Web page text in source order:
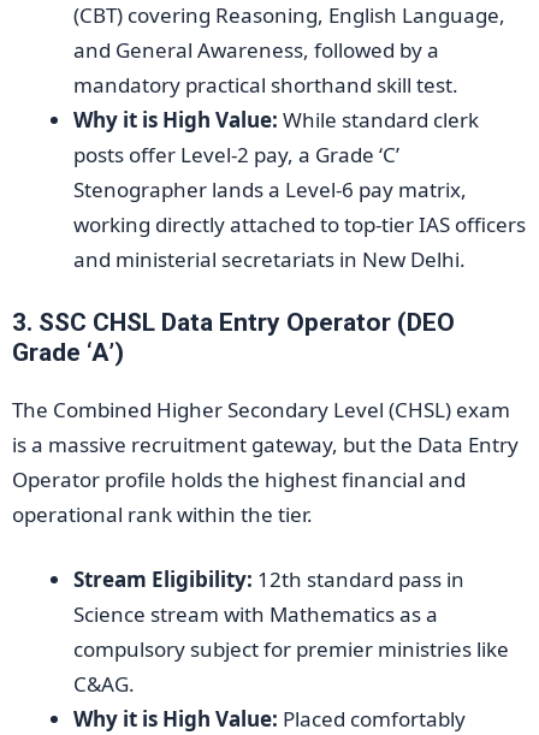
(CBT) covering Reasoning, English Language,
and General Awareness, followed by a
mandatory practical shorthand skill test.
Why it is High Value: While standard clerk
posts offer Level-2 pay, a Grade ‘C’
Stenographer lands a Level-6 pay matrix,
working directly attached to top-tier IAS officers
and ministerial secretariats in New Delhi.
3. SSC CHSL Data Entry Operator (DEO
Grade ‘A’)
The Combined Higher Secondary Level (CHSL) exam
is a massive recruitment gateway, but the Data Entry
Operator profile holds the highest financial and
operational rank within the tier.
Stream Eligibility: 12th standard pass in
Science stream with Mathematics as a
compulsory subject for premier ministries like
C&AG.
Why it is High Value: Placed comfortably